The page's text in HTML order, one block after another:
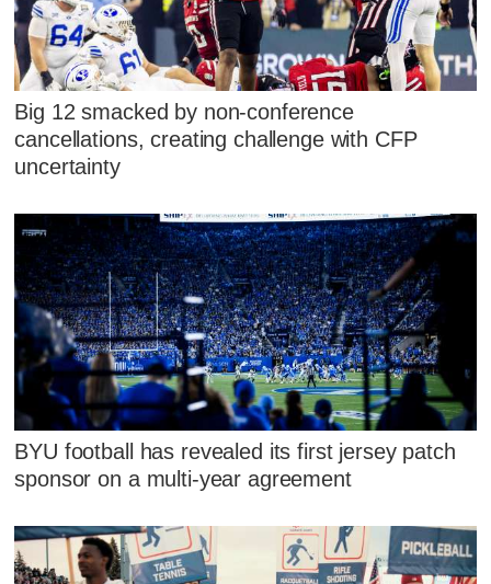
Big 12 smacked by non-conference
cancellations, creating challenge with CFP
uncertainty
BYU football has revealed its first jersey patch
sponsor on a multi-year agreement